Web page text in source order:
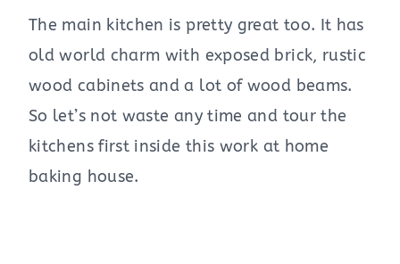
The main kitchen is pretty great too. It has
old world charm with exposed brick, rustic
wood cabinets and a lot of wood beams.
So let’s not waste any time and tour the
kitchens first inside this work at home
baking house.